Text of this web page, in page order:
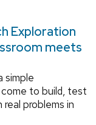
Exploration
meets
simple
to build, test
problems in